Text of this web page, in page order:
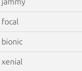
focal
bionic
xenial